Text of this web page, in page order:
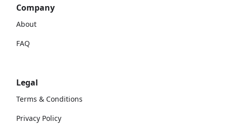
Company
About
FAQ
Legal
Terms & Conditions
Privacy Policy